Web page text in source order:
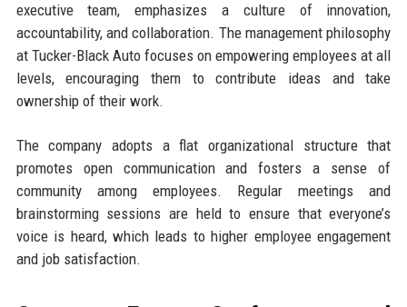
executive team, emphasizes a culture of innovation,
accountability, and collaboration. The management philosophy
at Tucker-Black Auto focuses on empowering employees at all
levels, encouraging them to contribute ideas and take
ownership of their work.
The company adopts a flat organizational structure that
promotes open communication and fosters a sense of
community among employees. Regular meetings and
brainstorming sessions are held to ensure that everyone’s
voice is heard, which leads to higher employee engagement
and job satisfaction.